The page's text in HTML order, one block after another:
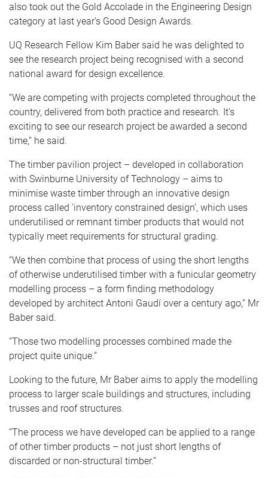
also took out the Gold Accolade in the Engineering Design
category at last year’s Good Design Awards.
UQ Research Fellow Kim Baber said he was delighted to
see the research project being recognised with a second
national award for design excellence.
“We are competing with projects completed throughout the
country, delivered from both practice and research. It’s
exciting to see our research project be awarded a second
time,” he said.
The timber pavilion project – developed in collaboration
with Swinburne University of Technology – aims to
minimise waste timber through an innovative design
process called 'inventory constrained design’, which uses
underutilised or remnant timber products that would not
typically meet requirements for structural grading.
“We then combine that process of using the short lengths
of otherwise underutilised timber with a funicular geometry
modelling process – a form finding methodology
developed by architect Antoni Gaudí over a century ago,” Mr
Baber said.
“Those two modelling processes combined made the
project quite unique.”
Looking to the future, Mr Baber aims to apply the modelling
process to larger scale buildings and structures, including
trusses and roof structures.
“The process we have developed can be applied to a range
of other timber products – not just short lengths of
discarded or non-structural timber.”